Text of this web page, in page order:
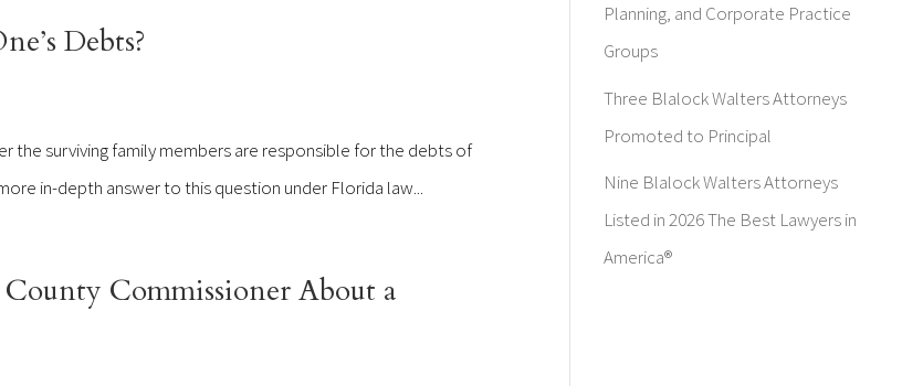
Debts?
surviving family members are responsible for the debts of
in-depth answer to this question under Florida law...
Commissioner About a
Planning, and Corporate Practice
Groups
Three Blalock Walters Attorneys
Promoted to Principal
Nine Blalock Walters Attorneys
Listed in 2026 The Best Lawyers in
America®